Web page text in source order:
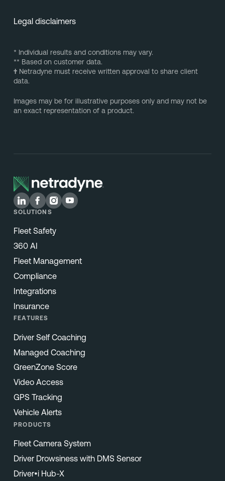
Legal disclaimers
* Individual results and conditions may vary.
** Based on customer data.
†Netradyne must receive written approval to share client
data.
Images may be for illustrative purposes only and may not be
an exact representation of a product.
SOLUTIONS
Fleet Safety
360 AI
Fleet Management
Compliance
Integrations
Insurance
FEATURES
Driver Self Coaching
Managed Coaching
GreenZone Score
Video Access
GPS Tracking
Vehicle Alerts
PRODUCTS
Fleet Camera System
Driver Drowsiness with DMS Sensor
Driver•i Hub-X